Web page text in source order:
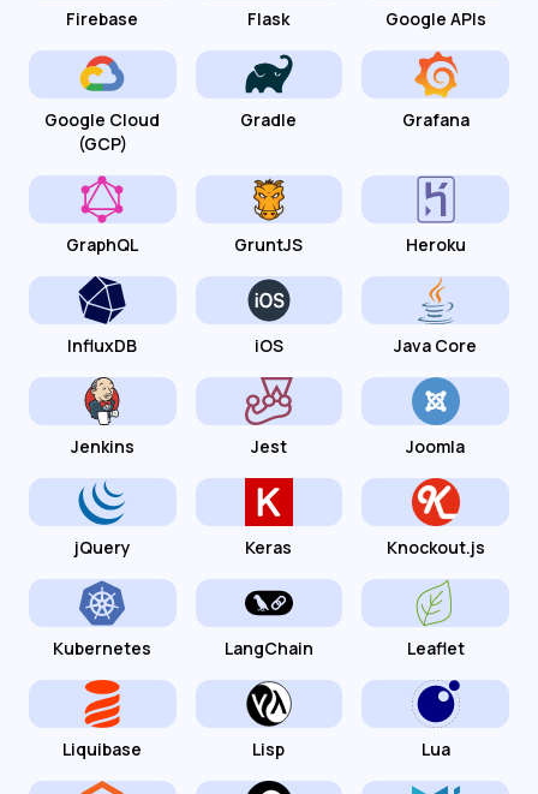
Firebase Flask Google APIs
Google Cloud
(GCP)
Gradle Grafana
GraphQL GruntJS Heroku
InfluxDB iOS Java Core
Jenkins Jest Joomla
jQuery Keras Knockout.js
Kubernetes LangChain Leaflet
Liquibase Lisp Lua